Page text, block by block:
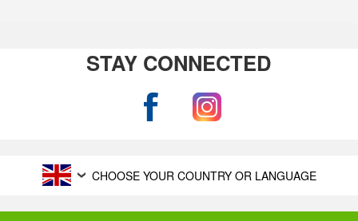
STAY CONNECTED
CHOOSE YOUR COUNTRY OR LANGUAGE